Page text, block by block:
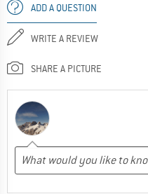
ADD A QUESTION
WRITE A REVIEW
SHARE A PICTURE